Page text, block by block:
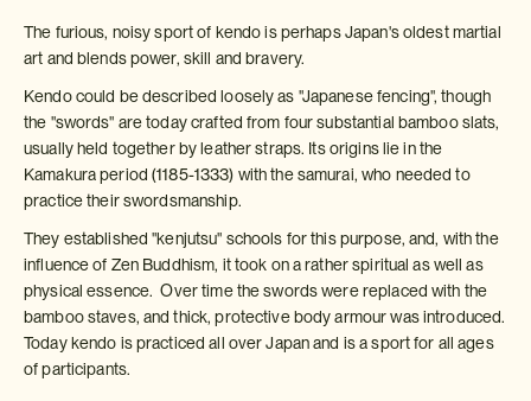
The furious, noisy sport of kendo is perhaps Japan's oldest martial
art and blends power, skill and bravery.
Kendo could be described loosely as "Japanese fencing", though
the "swords" are today crafted from four substantial bamboo slats,
usually held together by leather straps. Its origins lie in the
Kamakura period (1185-1333) with the samurai, who needed to
practice their swordsmanship.
They established "kenjutsu" schools for this purpose, and, with the
influence of Zen Buddhism, it took on a rather spiritual as well as
physical essence. Over time the swords were replaced with the
bamboo staves, and thick, protective body armour was introduced.
Today kendo is practiced all over Japan and is a sport for all ages
of participants.